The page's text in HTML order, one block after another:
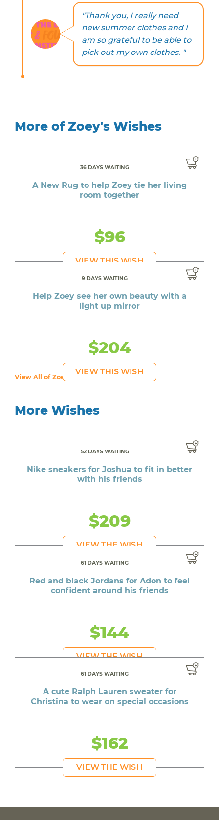
"Thank you, I really need
new summer clothes and I
am so grateful to be able to
pick out my own clothes. "
More of Zoey's Wishes
36 DAYS WAITING
A New Rug to help Zoey tie her living
room together
$96
VIEW THIS WISH
9 DAYS WAITING
Help Zoey see her own beauty with a
light up mirror
$204
VIEW THIS WISH
View All of Zoey's Wishes
More Wishes
52 DAYS WAITING
Nike sneakers for Joshua to fit in better
with his friends
$209
VIEW THE WISH
61 DAYS WAITING
Red and black Jordans for Adon to feel
confident around his friends
$144
VIEW THE WISH
61 DAYS WAITING
A cute Ralph Lauren sweater for
Christina to wear on special occasions
$162
VIEW THE WISH